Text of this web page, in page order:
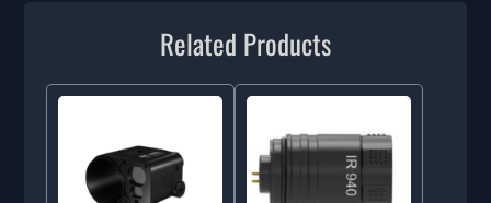
Related Products